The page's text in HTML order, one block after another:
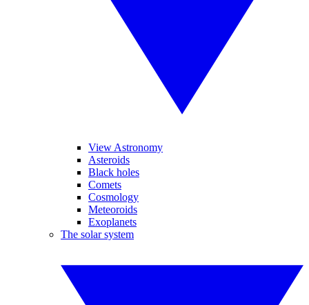
View Astronomy
Asteroids
Black holes
Comets
Cosmology
Meteoroids
Exoplanets
The solar system